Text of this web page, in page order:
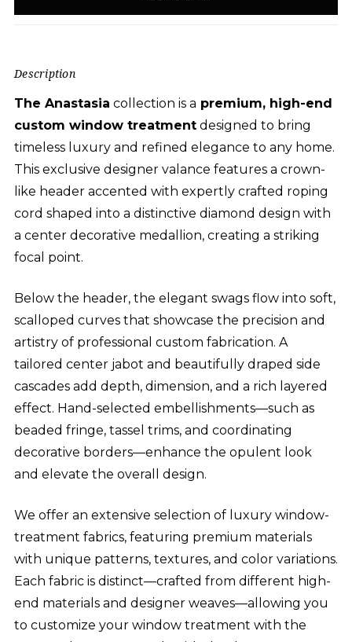
stock
Description
The Anastasia collection is a premium, high-end
custom window treatment designed to bring
timeless luxury and refined elegance to any home.
This exclusive designer valance features a crown-
like header accented with expertly crafted roping
cord shaped into a distinctive diamond design with
a center decorative medallion, creating a striking
focal point.
Below the header, the elegant swags flow into soft,
scalloped curves that showcase the precision and
artistry of professional custom fabrication. A
tailored center jabot and beautifully draped side
cascades add depth, dimension, and a rich layered
effect. Hand-selected embellishments—such as
beaded fringe, tassel trims, and coordinating
decorative borders—enhance the opulent look
and elevate the overall design.
We offer an extensive selection of luxury window-
treatment fabrics, featuring premium materials
with unique patterns, textures, and color variations.
Each fabric is distinct—crafted from different high-
end materials and designer weaves—allowing you
to customize your window treatment with the